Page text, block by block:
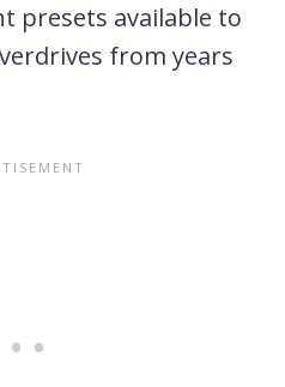
presets available to
from years